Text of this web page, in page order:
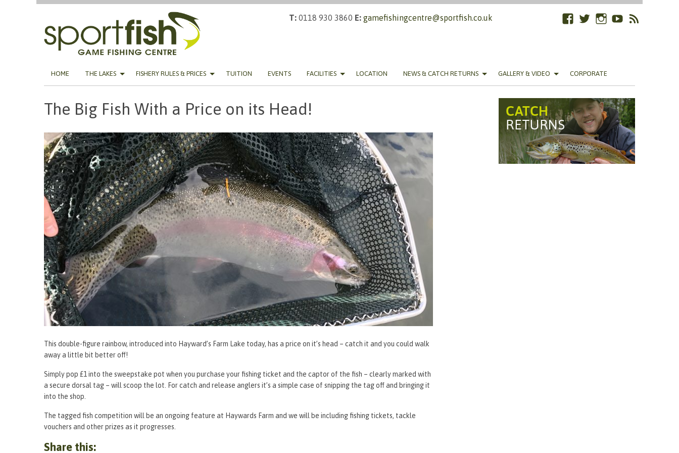
T: 0118 930 3860 E: gamefishingcentre@sportfish.co.uk
Facebook
TwitterInstagram
YouTube
RSS
HOME THE LAKES FISHERY RULES & PRICES TUITION EVENTS FACILITIES LOCATION NEWS & CATCH RETURNS GALLERY & VIDEO CORPORATE
The Big Fish With a Price on its Head!
This double-figure rainbow, introduced into Hayward’s Farm Lake today, has a price on it’s head – catch it and you could walk
away a little bit better off!
Simply pop £1 into the sweepstake pot when you purchase your fishing ticket and the captor of the fish – clearly marked with
a secure dorsal tag – will scoop the lot. For catch and release anglers it’s a simple case of snipping the tag off and bringing it
into the shop.
The tagged fish competition will be an ongoing feature at Haywards Farm and we will be including fishing tickets, tackle
vouchers and other prizes as it progresses.
Share this: